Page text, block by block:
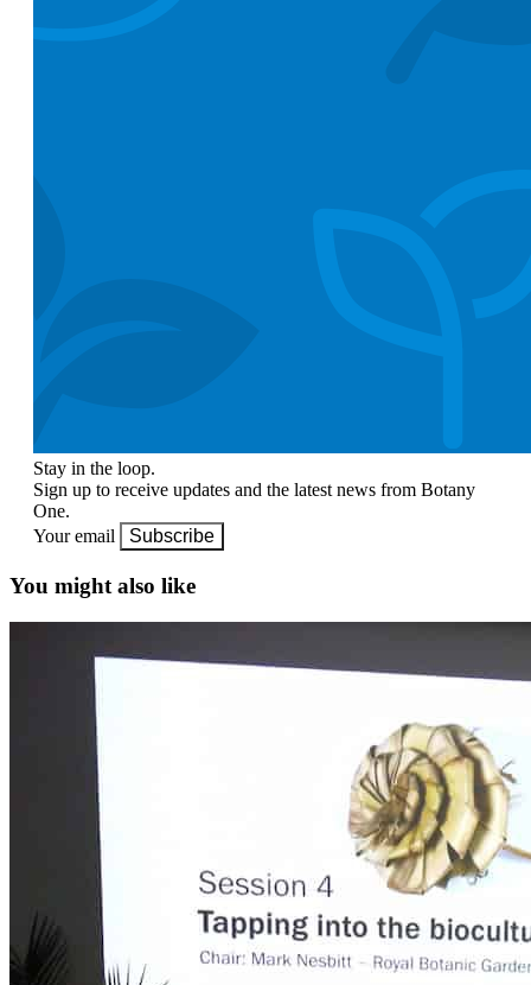
Stay in the loop.
Sign up to receive updates and the latest news from Botany
One.
Your email
Subscribe
You might also like